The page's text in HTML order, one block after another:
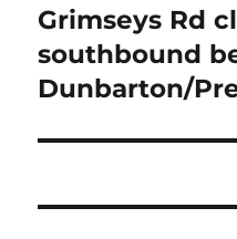
Next
post:
Grimseys Rd
southbound
Dunbarton/